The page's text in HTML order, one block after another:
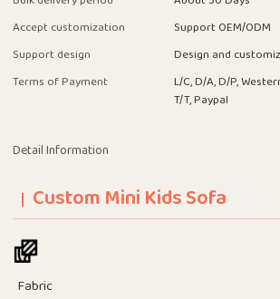
Accept customization
Support OEM/ODM
Support design
Design and
Terms of Payment
L/C, D/A, D/P,
T/T, Paypal
Detail Information
Custom Mini Kids Sofa
Fabric